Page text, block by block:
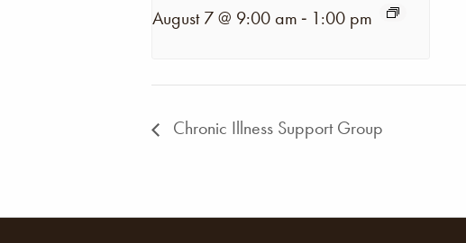
August 7 @ 9:00 am - 1:00 pm
Chronic Illness Support Group